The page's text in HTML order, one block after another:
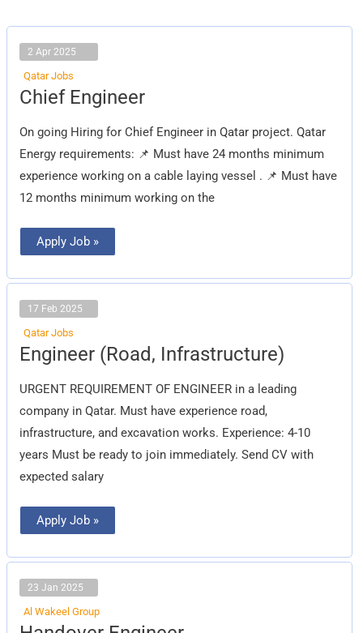
2 Apr 2025
Qatar Jobs
Chief Engineer
On going Hiring for Chief Engineer in Qatar project. Qatar
Energy requirements: 📌 Must have 24 months minimum
experience working on a cable laying vessel . 📌 Must have
12 months minimum working on the
Chief
Engineer
Apply Job »
17 Feb 2025
Qatar Jobs
Engineer (Road, Infrastructure)
URGENT REQUIREMENT OF ENGINEER in a leading
company in Qatar. Must have experience road,
infrastructure, and excavation works. Experience: 4-10
years Must be ready to join immediately. Send CV with
expected salary
Engineer
(Road,
Infrastructure)
Apply Job »
23 Jan 2025
Al Wakeel Group
Handover